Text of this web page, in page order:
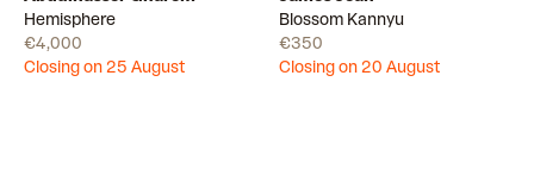
Hemisphere
€4,000
Closing on 25 August
Blossom Kannyu
€350
Closing on 20 August